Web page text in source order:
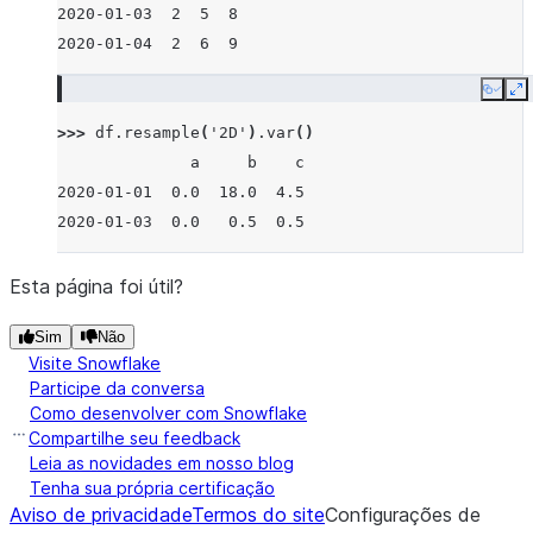
2020-01-03  2  5  8
2020-01-04  2  6  9
Copy
>>> df . resample ( '2D' ) . var()
              a     b    c
2020-01-01  0.0  18.0  4.5
2020-01-03  0.0   0.5  0.5
Esta página foi útil?
Sim Não
Visite Snowflake
Participe da conversa
Como desenvolver com Snowflake
Compartilhe seu feedback
Leia as novidades em nosso blog
Tenha sua própria certificação
Aviso de privacidadeTermos do siteConfigurações de